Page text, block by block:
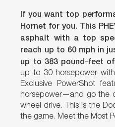
If you want top
Hornet for you. This
asphalt with a top
reach up to 60 mph in
up to 383 pound-feet
up to 30 horsepower
Exclusive PowerShot
horsepower—and go the
wheel drive. This is the
the game. Meet the Most